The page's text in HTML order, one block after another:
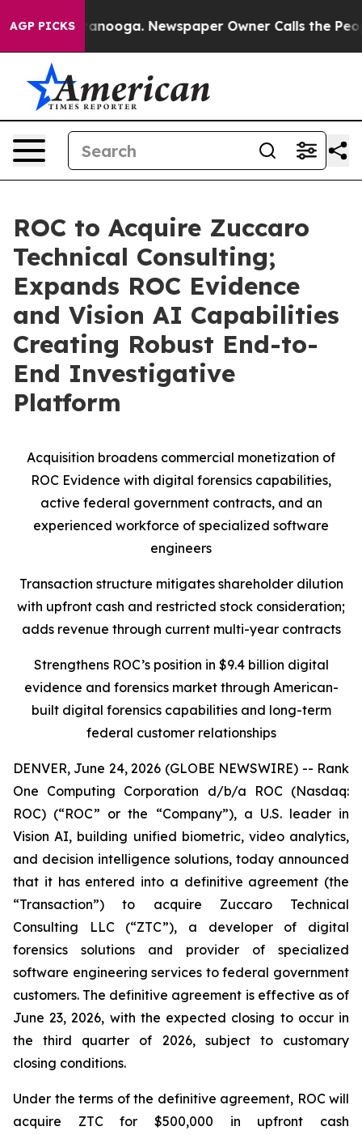
AGP PICKS
Chattanooga. Newspaper Owner Calls the People
ROC to Acquire Zuccaro
Technical Consulting;
Expands ROC Evidence
and Vision AI Capabilities
Creating Robust End-to-
End Investigative
Platform
Acquisition broadens commercial monetization of
ROC Evidence with digital forensics capabilities,
active federal government contracts, and an
experienced workforce of specialized software
engineers
Transaction structure mitigates shareholder dilution
with upfront cash and restricted stock consideration;
adds revenue through current multi-year contracts
Strengthens ROC’s position in $9.4 billion digital
evidence and forensics market through American-
built digital forensics capabilities and long-term
federal customer relationships
DENVER, June 24, 2026 (GLOBE NEWSWIRE) -- Rank
One Computing Corporation d/b/a ROC (Nasdaq:
ROC) (“ROC” or the “Company”), a U.S. leader in
Vision AI, building unified biometric, video analytics,
and decision intelligence solutions, today announced
that it has entered into a definitive agreement (the
“Transaction”) to acquire Zuccaro Technical
Consulting LLC (“ZTC”), a developer of digital
forensics solutions and provider of specialized
software engineering services to federal government
customers. The definitive agreement is effective as of
June 23, 2026, with the expected closing to occur in
the third quarter of 2026, subject to customary
closing conditions.
Under the terms of the definitive agreement, ROC will
acquire ZTC for $500,000 in upfront cash